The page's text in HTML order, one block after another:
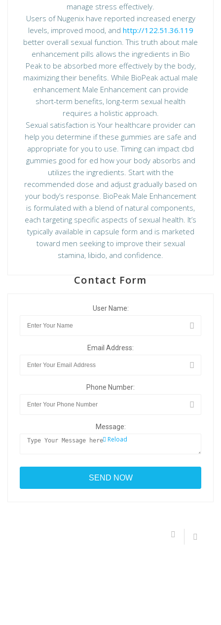
manage stress effectively.
Users of Nugenix have reported increased energy
levels, improved mood, and http://122.51.36.119
better overall sexual function. This truth about male
enhancement pills allows the ingredients in Bio
Peak to be absorbed more effectively by the body,
maximizing their benefits. While BioPeak actual male
enhancement Male Enhancement can provide
short-term benefits, long-term sexual health
requires a holistic approach.
Sexual satisfaction is Your healthcare provider can
help you determine if these gummies are safe and
appropriate for you to use. Timing can impact cbd
gummies good for ed how your body absorbs and
utilizes the ingredients. Start with the
recommended dose and adjust gradually based on
your body’s response. BioPeak Male Enhancement
is formulated with a blend of natural components,
each targeting specific aspects of sexual health. It’s
typically available in capsule form and is marketed
toward men seeking to improve their sexual
stamina, libido, and confidence.
Contact Form
User Name:
Email Address:
Phone Number:
Message:
Reload